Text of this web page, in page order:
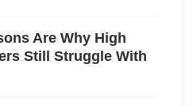
Are Why High
Still Struggle With